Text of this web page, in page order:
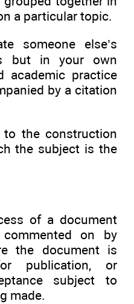
a particular topic.
someone else’s
but in your own
academic practice
by a citation
the construction
the subject is the
of a document
on by
the document is
publication, or
subject to
made.